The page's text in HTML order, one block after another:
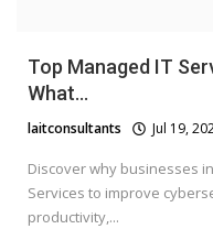
Top Managed IT
What...
laitconsultants Jul 19,
Discover why businesses
Services to improve
productivity,...